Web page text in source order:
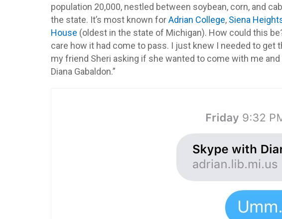
population 20,000, nestled between soybean, corn, and
the state. It’s most known forAdrian College, Siena
House (oldest in the state of Michigan). How could this
care how it had come to pass. I just knew I needed to get
my friend Sheri asking if she wanted to come with me
Diana Gabaldon.”